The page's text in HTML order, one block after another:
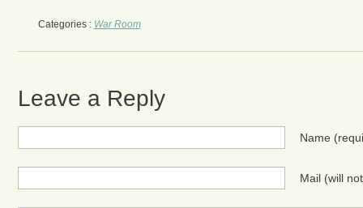
Categories : War Room
Leave a Reply
Name
Mail (will